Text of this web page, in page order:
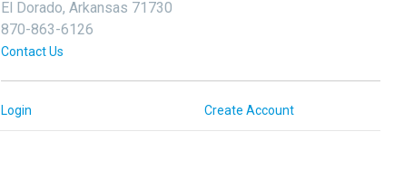
El Dorado, Arkansas 71730
870-863-6126
Contact Us
Login Create Account